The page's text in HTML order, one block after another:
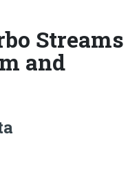
Streams
and